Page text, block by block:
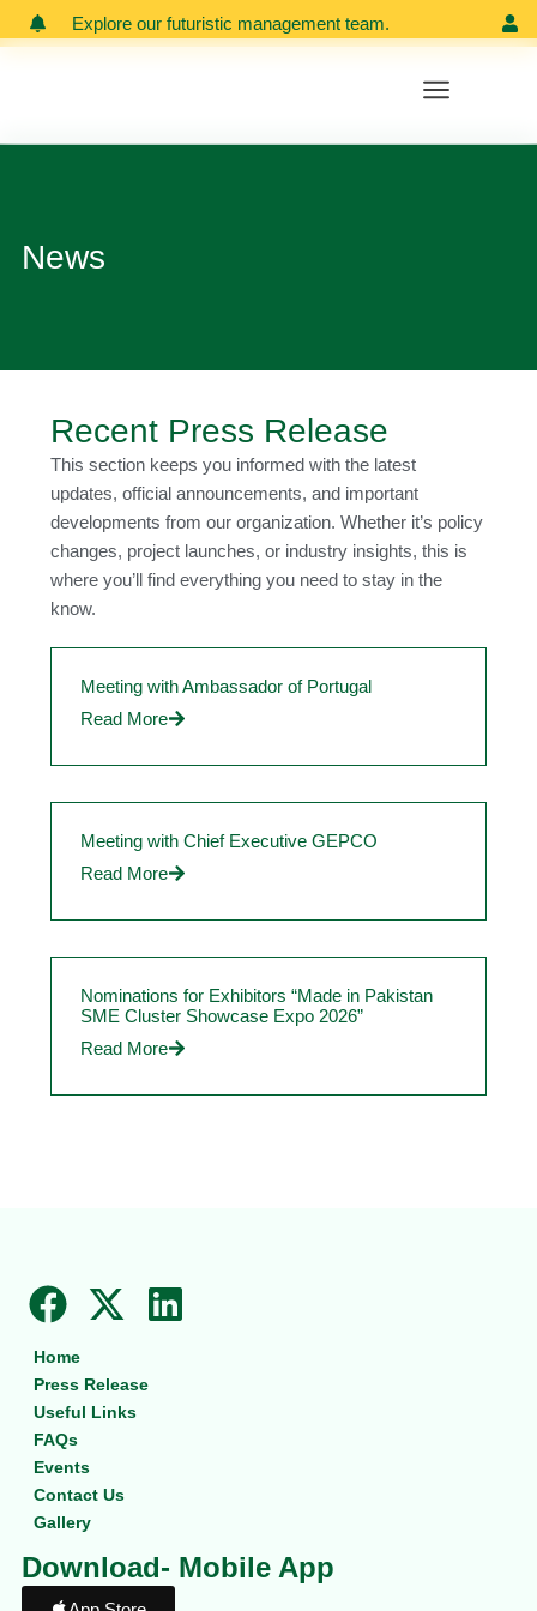
Skip
to
Explore our futuristic management team. Meet
News
Recent Press Release
This section keeps you informed with the latest
updates, official announcements, and important
developments from our organization. Whether it’s policy
changes, project launches, or industry insights, this is
where you’ll find everything you need to stay in the
know.
Meeting with Ambassador of Portugal
Read More
Meeting with Chief Executive GEPCO
Read More
Nominations for Exhibitors “Made in Pakistan
SME Cluster Showcase Expo 2026”
Read More
F
a
c
e
b
o
o
k
X
-
t
w
t
e
L
i
n
Home
Press Release
Useful Links
FAQs
Events
Contact Us
Gallery
Download- Mobile App